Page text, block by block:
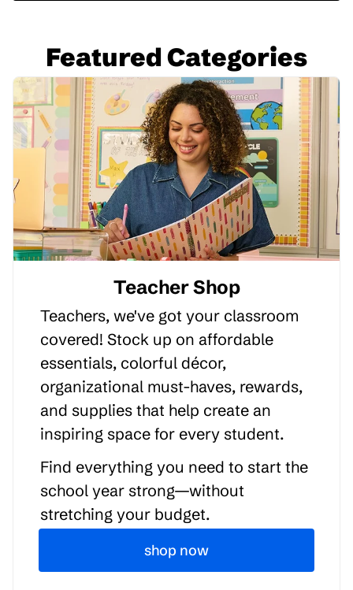
Featured Categories
Teacher Shop
Teachers, we've got your classroom
covered! Stock up on affordable
essentials, colorful décor,
organizational must-haves, rewards,
and supplies that help create an
inspiring space for every student.
Find everything you need to start the
school year strong—without
stretching your budget.
shop now